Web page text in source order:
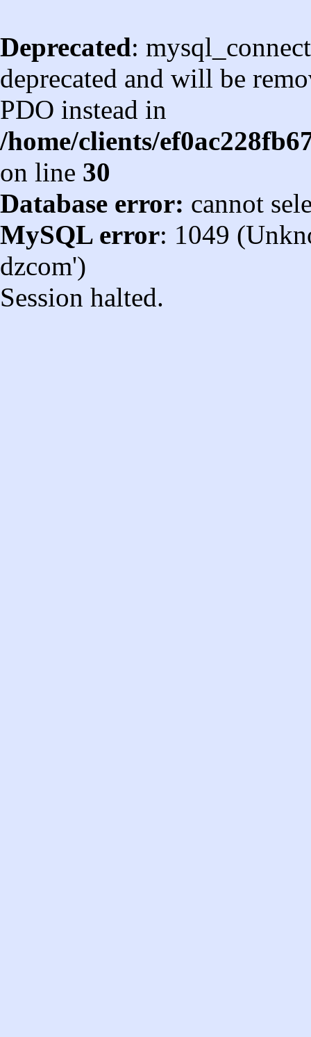
Deprecated:
deprecated and will be
PDO instead in
/home/clients/
on line 30
Database error: cannot
MySQL error: 1049
dzcom')
Session halted.